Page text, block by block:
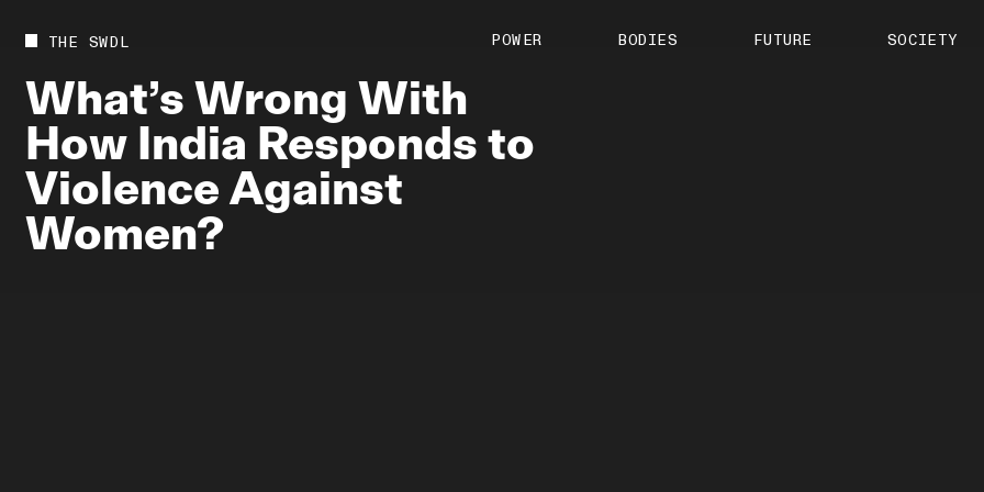
THE SWDL POWER BODIES FUTURE SOCIETY
What’s Wrong With
How India Responds to
Violence Against
Women?
Future
Bodies
Society
Power
Podcasts
In Perspective
About us